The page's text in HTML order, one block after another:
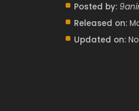
Posted by:
Released on:
Updated on: